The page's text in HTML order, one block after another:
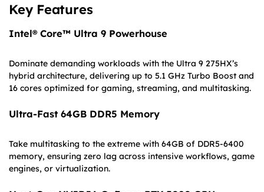
Key Features
Intel® Core™ Ultra 9 Powerhouse
Dominate demanding workloads with the Ultra 9 275HX’s
hybrid architecture, delivering up to 5.1 GHz Turbo Boost and
16 cores optimized for gaming, streaming, and multitasking.
Ultra-Fast 64GB DDR5 Memory
Take multitasking to the extreme with 64GB of DDR5-6400
memory, ensuring zero lag across intensive workflows, game
engines, or virtualization.